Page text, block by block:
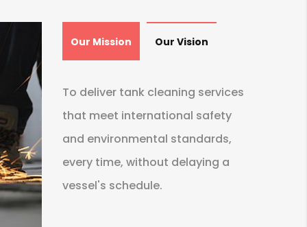
Our Mission Our Vision
To deliver tank cleaning services
that meet international safety
and environmental standards,
every time, without delaying a
vessel's schedule.